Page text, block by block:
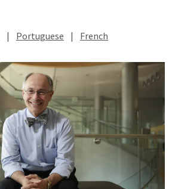
| Portuguese | French